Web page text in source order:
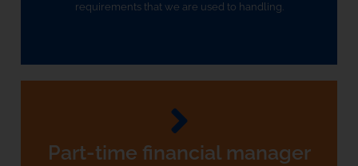
requirements that we are used to handling.
Part-time financial manager